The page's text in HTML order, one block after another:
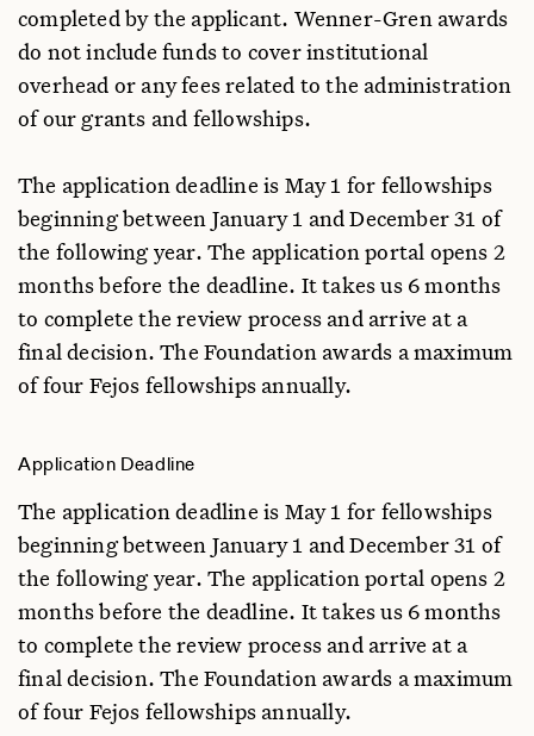
completed by the applicant. Wenner-Gren awards
do not include funds to cover institutional
overhead or any fees related to the administration
of our grants and fellowships.
The application deadline is May 1 for fellowships
beginning between January 1 and December 31 of
the following year. The application portal opens 2
months before the deadline. It takes us 6 months
to complete the review process and arrive at a
final decision. The Foundation awards a maximum
of four Fejos fellowships annually.
Application Deadline
The application deadline is May 1 for fellowships
beginning between January 1 and December 31 of
the following year. The application portal opens 2
months before the deadline. It takes us 6 months
to complete the review process and arrive at a
final decision. The Foundation awards a maximum
of four Fejos fellowships annually.